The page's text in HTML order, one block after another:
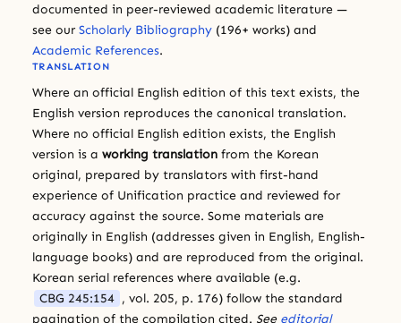
documented in peer-reviewed academic literature —
see our Scholarly Bibliography (196+ works) and
Academic References.
TRANSLATION
Where an official English edition of this text exists, the
English version reproduces the canonical translation.
Where no official English edition exists, the English
version is a working translation from the Korean
original, prepared by translators with first-hand
experience of Unification practice and reviewed for
accuracy against the source. Some materials are
originally in English (addresses given in English, English-
language books) and are reproduced from the original.
Korean serial references where available (e.g.
CBG 245:154 , vol. 205, p. 176) follow the standard
pagination of the compilation cited. See editorial